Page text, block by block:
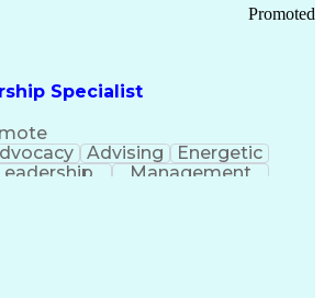
Specialist
Promoted
Advising
Energetic
Management